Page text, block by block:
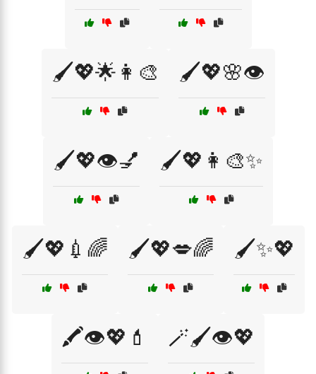
🖌️💖🌟👩‍🎨 🖌️💖🌸👁️
🖌️💖👁️💅 🖌️💖👩‍🎨✨
🖌️💖💉🌈 🖌️💖💋🌈 🖌️✨💖
🖍️👁️💖💄 🪄🖌️👁️💖